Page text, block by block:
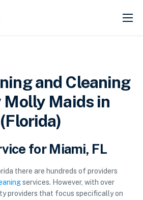
and Cleaning
Molly Maids in
for Miami, FL
there are hundreds of providers
services. However, with over
providers that focus specifically on